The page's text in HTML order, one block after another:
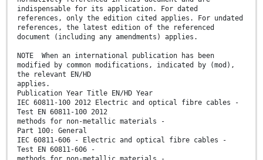
indispensable for its application. For dated
references, only the edition cited applies. For undated
references, the latest edition of the referenced
document (including any amendments) applies.
NOTE When an international publication has been
modified by common modifications, indicated by (mod),
the relevant EN/HD
applies.
Publication Year Title EN/HD Year
IEC 60811-100 2012 Electric and optical fibre cables -
Test EN 60811-100 2012
methods for non-metallic materials -
Part 100: General
IEC 60811-606 - Electric and optical fibre cables -
Test EN 60811-606 -